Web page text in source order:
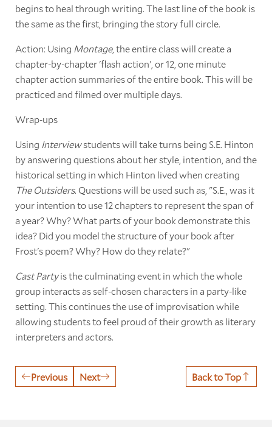
begins to heal through writing. The last line of the book is
the same as the first, bringing the story full circle.
Action: Using Montage, the entire class will create a
chapter-by-chapter 'flash action', or 12, one minute
chapter action summaries of the entire book. This will be
practiced and filmed over multiple days.
Wrap-ups
Using Interviewstudents will take turns being S.E. Hinton
by answering questions about her style, intention, and the
historical setting in which Hinton lived when creating
The Outsiders. Questions will be used such as, "S.E., was it
your intention to use 12 chapters to represent the span of
a year? Why? What parts of your book demonstrate this
idea? Did you model the structure of your book after
Frost's poem? Why? How do they relate?"
Cast Partyis the culminating event in which the whole
group interacts as self-chosen characters in a party-like
setting. This continues the use of improvisation while
allowing students to feel proud of their growth as literary
interpreters and actors.
Previous Next Back to Top